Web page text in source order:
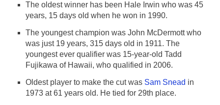
The oldest winner has been Hale Irwin who was 45
years, 15 days old when he won in 1990.
The youngest champion was John McDermott who
was just 19 years, 315 days old in 1911. The
youngest ever qualifier was 15-year-old Tadd
Fujikawa of Hawaii, who qualified in 2006.
Oldest player to make the cut was Sam Snead in
1973 at 61 years old. He tied for 29th place.